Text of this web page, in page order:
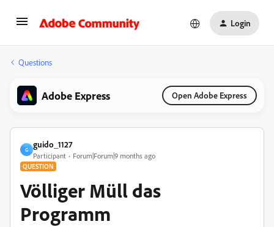
Login
Questions
Adobe Express Open Adobe Express
G
guido_1127
Participant Forum|Forum|9 months ago
QUESTION
Völliger Müll das
Programm